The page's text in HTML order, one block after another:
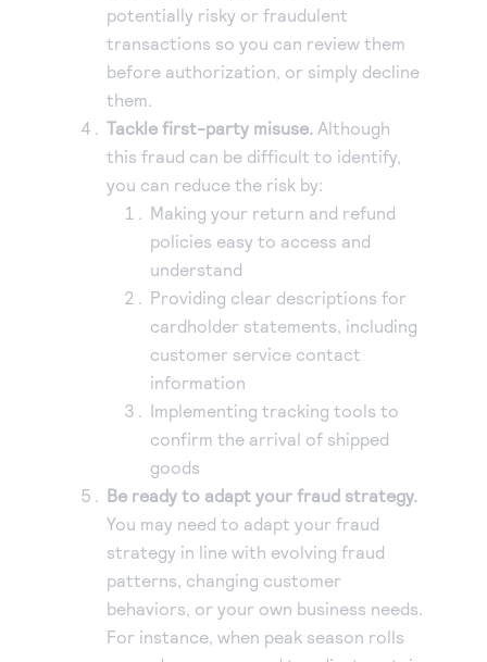
potentially risky or fraudulent
transactions so you can review them
before authorization, or simply decline
them.
Tackle first-party misuse. Although
this fraud can be difficult to identify,
you can reduce the risk by:
Making your return and refund
policies easy to access and
understand
Providing clear descriptions for
cardholder statements, including
customer service contact
information
Implementing tracking tools to
confirm the arrival of shipped
goods
Be ready to adapt your fraud strategy.
You may need to adapt your fraud
strategy in line with evolving fraud
patterns, changing customer
behaviors, or your own business needs.
For instance, when peak season rolls